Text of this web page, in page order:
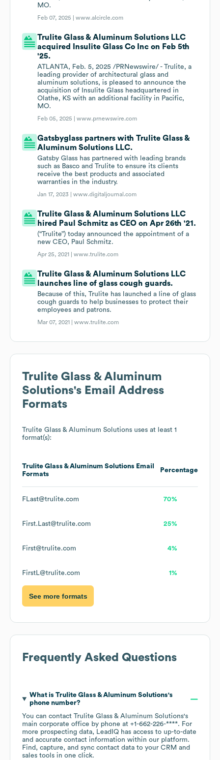
MO.
Feb 07, 2025 |www.alcircle.com
Trulite Glass & Aluminum Solutions LLC
acquired Insulite Glass Co Inc on Feb 5th
'25.
ATLANTA, Feb. 5, 2025 /PRNewswire/ - Trulite, a
leading provider of architectural glass and
aluminum solutions, is pleased to announce the
acquisition of Insulite Glass headquartered in
Olathe, KS with an additional facility in Pacific,
MO.
Feb 05, 2025 |www.prnewswire.com
Gatsbyglass partners with Trulite Glass &
Aluminum Solutions LLC.
Gatsby Glass has partnered with leading brands
such as Basco and Trulite to ensure its clients
receive the best products and associated
warranties in the industry.
Jan 17, 2023 |www.digitaljournal.com
Trulite Glass & Aluminum Solutions LLC
hired Paul Schmitz as CEO on Apr 26th '21.
(“Trulite”) today announced the appointment of a
new CEO, Paul Schmitz.
Apr 25, 2021 |www.trulite.com
Trulite Glass & Aluminum Solutions LLC
launches line of glass cough guards.
Because of this, Trulite has launched a line of glass
cough guards to help businesses to protect their
employees and patrons.
Mar 07, 2021 |www.trulite.com
Trulite Glass & Aluminum
Solutions's Email Address
Formats
Trulite Glass & Aluminum Solutions uses at least 1
format(s):
Trulite Glass & Aluminum Solutions Email
Formats
Percentage
FLast@trulite.com 70%
First.Last@trulite.com 25%
First@trulite.com 4%
FirstL@trulite.com 1%
See more formats
Frequently Asked Questions
What is Trulite Glass & Aluminum Solutions's
phone number?
You can contact Trulite Glass & Aluminum Solutions's
main corporate office by phone at +1-662-226-****. For
more prospecting data, LeadIQ has access to up-to-date
and accurate contact information within our platform.
Find, capture, and sync contact data to your CRM and
sales tools in one click.